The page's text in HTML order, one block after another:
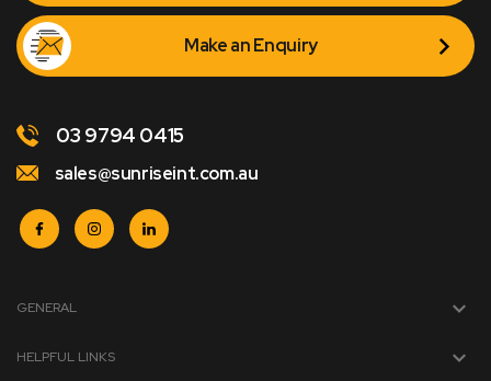
Make an Enquiry
03 9794 0415
sales@sunriseint.com.au
GENERAL
HELPFUL LINKS